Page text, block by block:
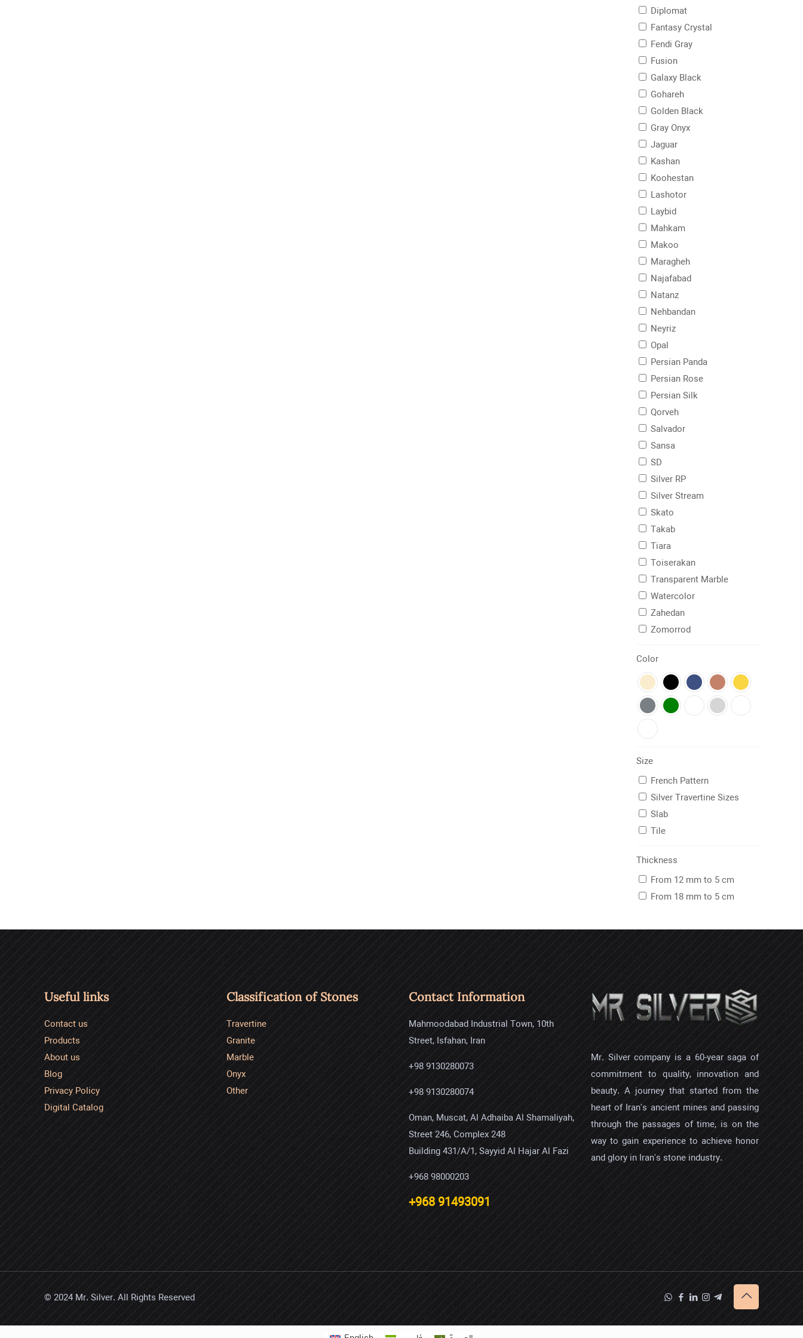
Diplomat
Fantasy Crystal
Fendi Gray
Fusion
Galaxy Black
Gohareh
Golden Black
Gray Onyx
Jaguar
Kashan
Koohestan
Lashotor
Laybid
Mahkam
Makoo
Maragheh
Najafabad
Natanz
Nehbandan
Neyriz
Opal
Persian Panda
Persian Rose
Persian Silk
Qorveh
Salvador
Sansa
SD
Silver RP
Silver Stream
Skato
Takab
Tiara
Toiserakan
Transparent Marble
Watercolor
Zahedan
Zomorrod
Color
Size
French Pattern
Silver Travertine Sizes
Slab
Tile
Thickness
From 12 mm to 5 cm
From 18 mm to 5 cm
Useful links
Contact us
Products
About us
Blog
Privacy Policy
Digital Catalog
Classification of Stones
Travertine
Granite
Marble
Onyx
Other
Contact Information
Mahmoodabad Industrial Town, 10th
Street, Isfahan, Iran
+98 9130280073
+98 9130280074
Oman, Muscat, Al Adhaiba Al Shamaliyah,
Street 246, Complex 248
Building 431/A/1, Sayyid Al Hajar Al Fazi
+968 98000203
+968 91493091
Mr. Silver company is a 60-year saga of
commitment to quality, innovation and
beauty. A journey that started from the
heart of Iran's ancient mines and passing
through the passages of time, is on the
way to gain experience to achieve honor
and glory in Iran's stone industry.
© 2024 Mr. Silver. All Rights Reserved